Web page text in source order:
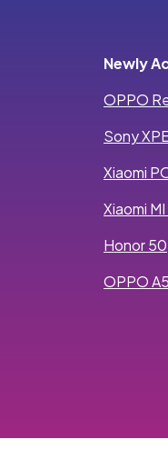
Newly
OPPO
Sony
Xiaomi
Xiaomi MI
Honor 50
OPPO